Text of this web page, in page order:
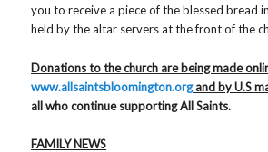
you to receive a piece of the blessed bread
held by the altar servers at the front of the
Donations to the church are being made
www.allsaintsbloomington.organd by U.S
all who continue supporting All Saints.
FAMILY NEWS